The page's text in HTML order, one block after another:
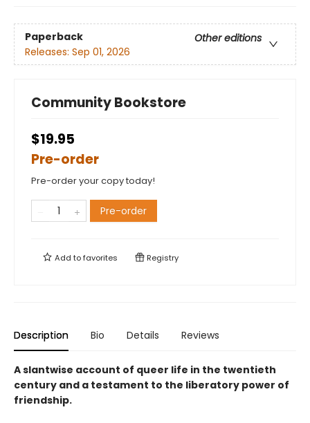
Paperback
Other editions
Releases: Sep 01, 2026
Community Bookstore
$19.95
Pre-order
Pre-order your copy today!
Pre-order
Add tofavorites Registry
Description Bio Details Reviews
A slantwise account of queer life in the twentieth
century and a testament to the liberatory power of
friendship.